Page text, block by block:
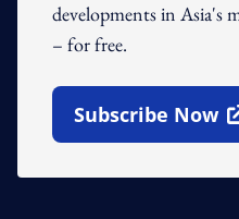
developments in Asia's
– for free.
Subscribe Now
Open In New